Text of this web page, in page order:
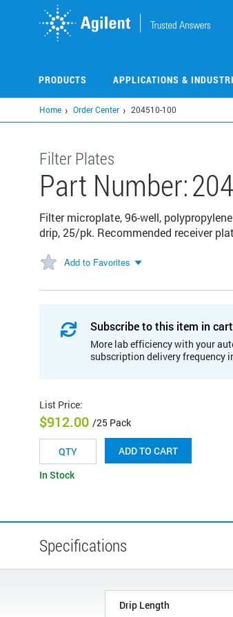
PRODUCTS APPLICATIONS &
Home Order Center 204510-100
Filter Plates
Part Number:
Filter microplate, 96-well,
drip, 25/pk. Recommended receiver
Add to Favorites
Subscribe to this item in
More lab efficiency with your
subscription delivery frequency
List Price:
$912.00 /25 Pack
ADD TO CART
In Stock
Specifications
Drip Length